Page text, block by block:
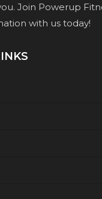
Join Powerup
with us today!